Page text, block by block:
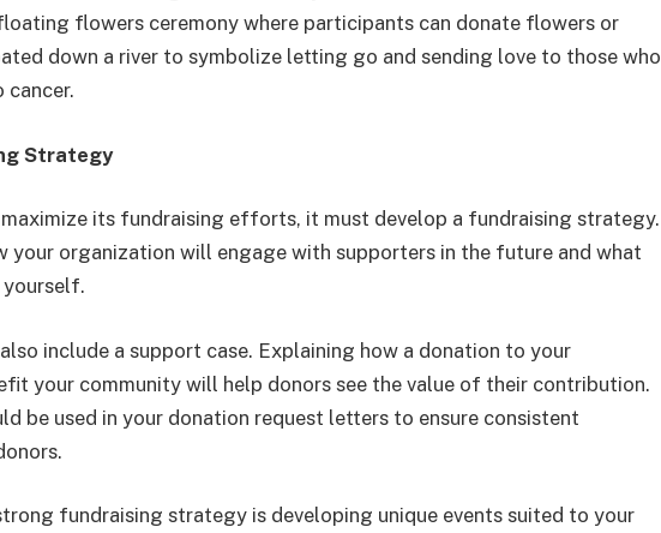
flowers ceremony where participants can donate flowers or
down a river to symbolize letting go and sending love to those who
cancer.
Strategy
its fundraising efforts, it must develop a fundraising strategy.
your organization will engage with supporters in the future and what
include a support case. Explaining how a donation to your
your community will help donors see the value of their contribution.
be used in your donation request letters to ensure consistent
fundraising strategy is developing unique events suited to your